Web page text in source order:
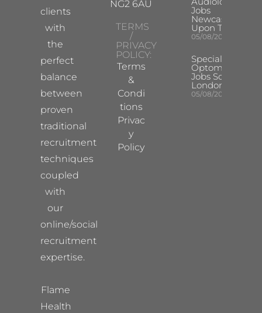
clients
with
the
perfect
balance
between
proven
traditional
recruitment
techniques
coupled
with
our
online/social
recruitment
expertise.
Flame
Health
NG2 6AU
TERMS
/
PRIVACY
POLICY:
Terms
&
Condi
tions
Privac
y
Policy
Jobs
Newcastle
Upon Tyne
05/08/2026
Specialist
Optometrist
Jobs South
London
05/08/2026